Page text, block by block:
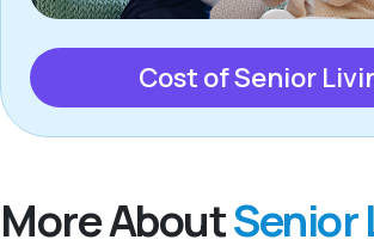
Cost of Senior
More AboutSenior